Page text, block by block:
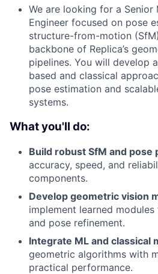
We are looking for a Senior
Engineer focused on pose
structure-from-motion
backbone of Replica’s
pipelines. You will develop
based and classical
pose estimation and
systems.
What you'll do:
Build robust SfM and pose
accuracy, speed, and
components.
Develop geometric vision
implement learned
and pose refinement.
Integrate ML and classical
geometric algorithms with
practical performance.